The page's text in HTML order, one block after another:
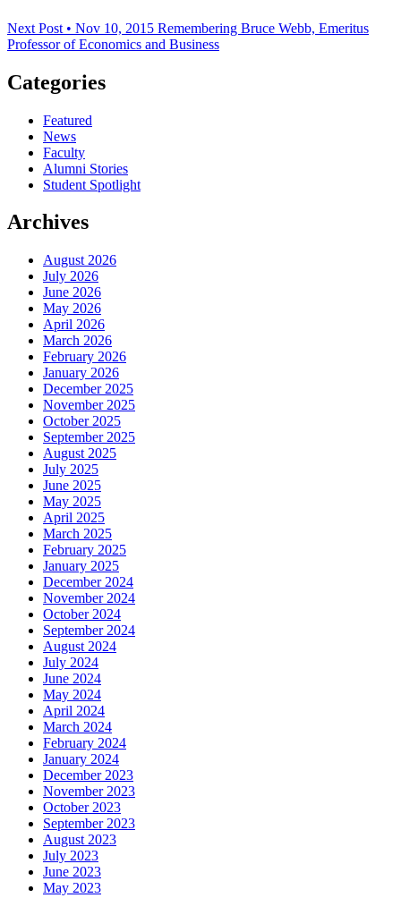
Next Post • Nov 10, 2015 Remembering Bruce Webb, Emeritus
Professor of Economics and Business
Categories
Featured
News
Faculty
Alumni Stories
Student Spotlight
Archives
August 2026
July 2026
June 2026
May 2026
April 2026
March 2026
February 2026
January 2026
December 2025
November 2025
October 2025
September 2025
August 2025
July 2025
June 2025
May 2025
April 2025
March 2025
February 2025
January 2025
December 2024
November 2024
October 2024
September 2024
August 2024
July 2024
June 2024
May 2024
April 2024
March 2024
February 2024
January 2024
December 2023
November 2023
October 2023
September 2023
August 2023
July 2023
June 2023
May 2023